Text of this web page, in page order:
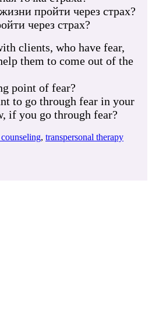
пройти через страх?
через страх?
clients, who have fear,
them to come out of the
point of fear?
to go through fear in your
if you go through fear?
, transpersonal therapy